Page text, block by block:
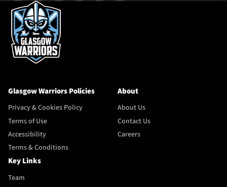
Glasgow Warriors Policies
Privacy & Cookies Policy
Terms of Use
Accessibility
Terms & Conditions
About
About Us
Contact Us
Careers
Key Links
Team